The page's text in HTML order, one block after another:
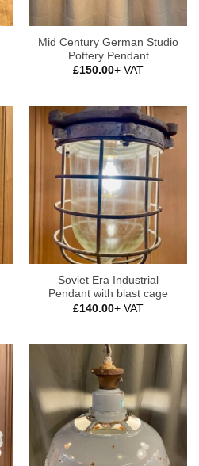
Mid Century German Studio
Pottery Pendant
£150.00+ VAT
Soviet Era Industrial
Pendant with blast cage
£140.00+ VAT